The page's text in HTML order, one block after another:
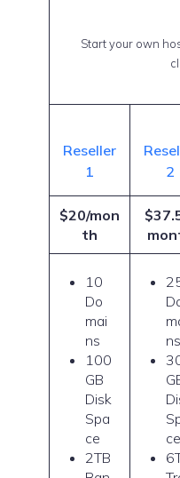
Start your own
Reseller
1
2
$20/mon
th
10
Do
mai
ns
100
GB
Disk
Spa
ce
2TB
ns
ce